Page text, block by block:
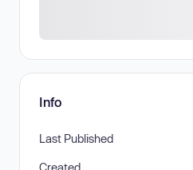
Info
Last Published